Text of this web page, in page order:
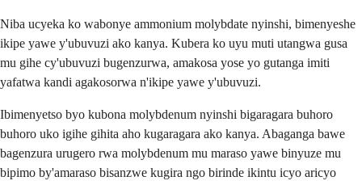
Niba ucyeka ko wabonye ammonium molybdate nyinshi, bimenyeshe
ikipe yawe y'ubuvuzi ako kanya. Kubera ko uyu muti utangwa gusa
mu gihe cy'ubuvuzi bugenzurwa, amakosa yose yo gutanga imiti
yafatwa kandi agakosorwa n'ikipe yawe y'ubuvuzi.
Ibimenyetso byo kubona molybdenum nyinshi bigaragara buhoro
buhoro uko igihe gihita aho kugaragara ako kanya. Abaganga bawe
bagenzura urugero rwa molybdenum mu maraso yawe binyuze mu
bipimo by'amaraso bisanzwe kugira ngo birinde ikintu icyo aricyo